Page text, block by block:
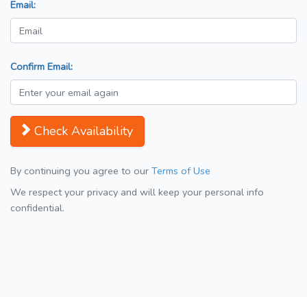
Email:
Confirm Email:
Check Availability
By continuing you agree to our Terms of Use
We respect your privacy and will keep your personal info
confidential.